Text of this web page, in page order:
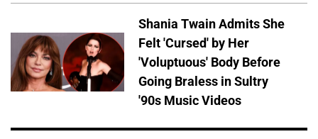
Shania Twain Admits She
Felt 'Cursed' by Her
'Voluptuous' Body Before
Going Braless in Sultry
'90s Music Videos